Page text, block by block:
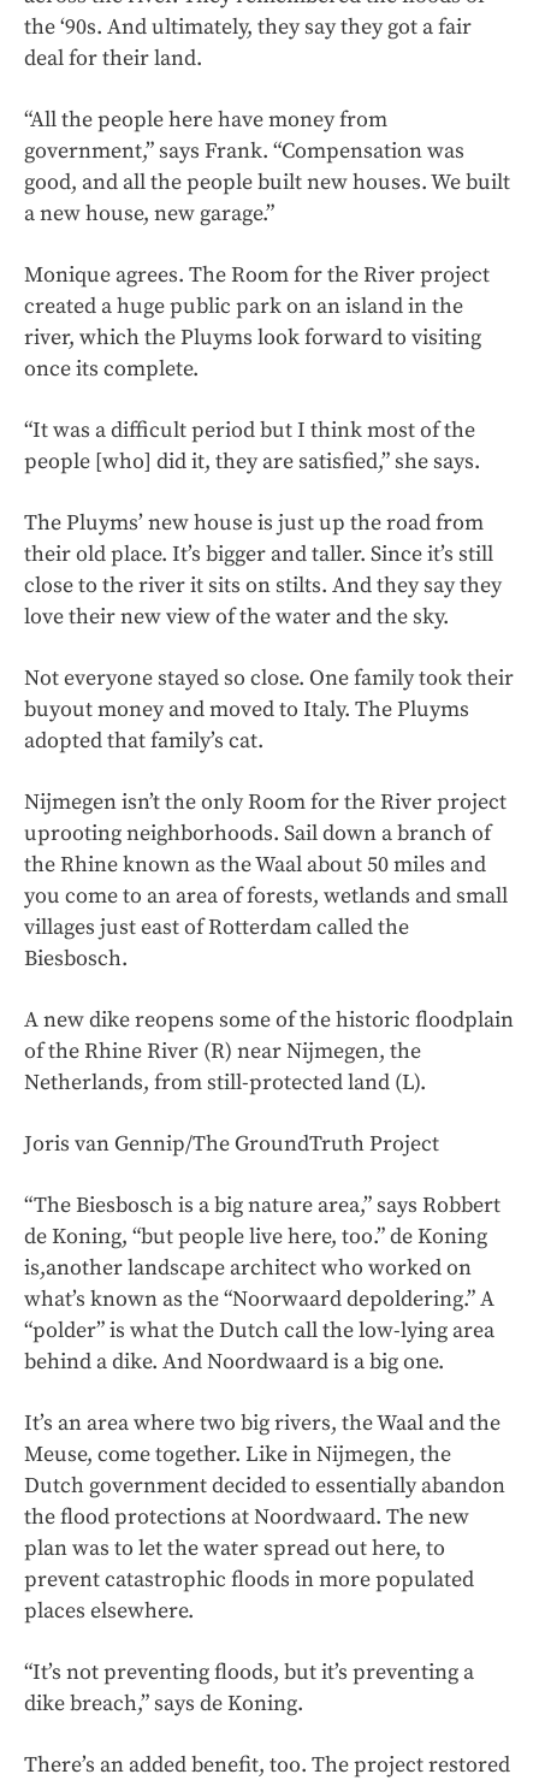
the ‘90s. And ultimately, they say they got a fair
deal for their land.
“All the people here have money from
government,” says Frank. “Compensation was
good, and all the people built new houses. We built
a new house, new garage.”
Monique agrees. The Room for the River project
created a huge public park on an island in the
river, which the Pluyms look forward to visiting
once its complete.
“It was a difficult period but I think most of the
people [who] did it, they are satisfied,” she says.
The Pluyms’ new house is just up the road from
their old place. It’s bigger and taller. Since it’s still
close to the river it sits on stilts. And they say they
love their new view of the water and the sky.
Not everyone stayed so close. One family took their
buyout money and moved to Italy. The Pluyms
adopted that family’s cat.
Nijmegen isn’t the only Room for the River project
uprooting neighborhoods. Sail down a branch of
the Rhine known as the Waal about 50 miles and
you come to an area of forests, wetlands and small
villages just east of Rotterdam called the
Biesbosch.
A new dike reopens some of the historic floodplain
of the Rhine River (R) near Nijmegen, the
Netherlands, from still-protected land (L).
Joris van Gennip/The GroundTruth Project
“The Biesbosch is a big nature area,” says Robbert
de Koning, “but people live here, too.” de Koning
is,another landscape architect who worked on
what’s known as the “Noorwaard depoldering.” A
“polder” is what the Dutch call the low-lying area
behind a dike. And Noordwaard is a big one.
It’s an area where two big rivers, the Waal and the
Meuse, come together. Like in Nijmegen, the
Dutch government decided to essentially abandon
the flood protections at Noordwaard. The new
plan was to let the water spread out here, to
prevent catastrophic floods in more populated
places elsewhere.
“It’s not preventing floods, but it’s preventing a
dike breach,” says de Koning.
There’s an added benefit, too. The project restored